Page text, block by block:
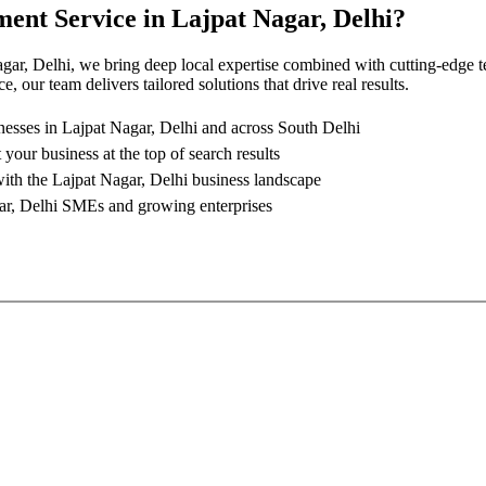
Service in Lajpat Nagar, Delhi?
Delhi, we bring deep local expertise combined with cutting-edge
our team delivers tailored solutions that drive real results.
in Lajpat Nagar, Delhi and across South Delhi
business at the top of search results
the Lajpat Nagar, Delhi business landscape
Delhi SMEs and growing enterprises